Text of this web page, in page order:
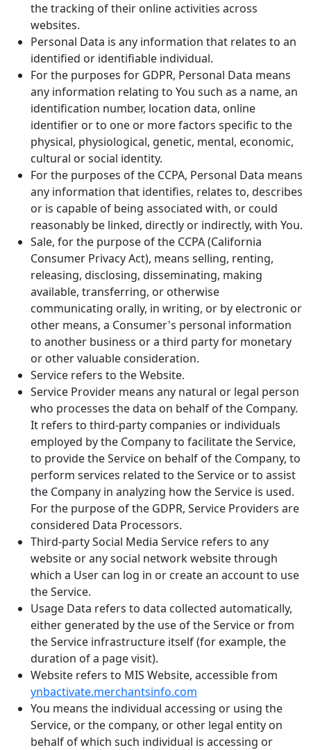
the tracking of their online activities across
websites.
Personal Data is any information that relates to an
identified or identifiable individual.
For the purposes for GDPR, Personal Data means
any information relating to You such as a name, an
identification number, location data, online
identifier or to one or more factors specific to the
physical, physiological, genetic, mental, economic,
cultural or social identity.
For the purposes of the CCPA, Personal Data means
any information that identifies, relates to, describes
or is capable of being associated with, or could
reasonably be linked, directly or indirectly, with You.
Sale, for the purpose of the CCPA (California
Consumer Privacy Act), means selling, renting,
releasing, disclosing, disseminating, making
available, transferring, or otherwise
communicating orally, in writing, or by electronic or
other means, a Consumer's personal information
to another business or a third party for monetary
or other valuable consideration.
Service refers to the Website.
Service Provider means any natural or legal person
who processes the data on behalf of the Company.
It refers to third-party companies or individuals
employed by the Company to facilitate the Service,
to provide the Service on behalf of the Company, to
perform services related to the Service or to assist
the Company in analyzing how the Service is used.
For the purpose of the GDPR, Service Providers are
considered Data Processors.
Third-party Social Media Service refers to any
website or any social network website through
which a User can log in or create an account to use
the Service.
Usage Data refers to data collected automatically,
either generated by the use of the Service or from
the Service infrastructure itself (for example, the
duration of a page visit).
Website refers to MIS Website, accessible from
ynbactivate.merchantsinfo.com
You means the individual accessing or using the
Service, or the company, or other legal entity on
behalf of which such individual is accessing or